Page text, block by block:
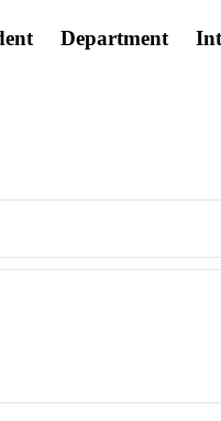
Department